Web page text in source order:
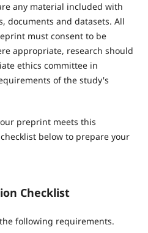
any material included with
documents and datasets. All
must consent to be
appropriate, research should
ethics committee in
of the study's
preprint meets this
below to prepare your
Checklist
following requirements.